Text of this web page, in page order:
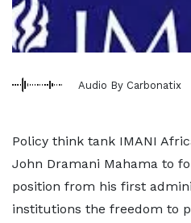
Audio By Carbonatix
Policy think tank IMANI
John Dramani Mahama to
position from his first
institutions the freedom to